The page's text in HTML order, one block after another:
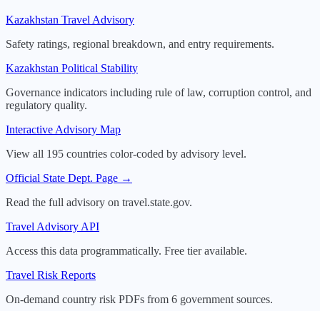
Kazakhstan Travel Advisory
Safety ratings, regional breakdown, and entry requirements.
Kazakhstan Political Stability
Governance indicators including rule of law, corruption control, and
regulatory quality.
Interactive Advisory Map
View all 195 countries color-coded by advisory level.
Official State Dept. Page →
Read the full advisory on travel.state.gov.
Travel Advisory API
Access this data programmatically. Free tier available.
Travel Risk Reports
On-demand country risk PDFs from 6 government sources.